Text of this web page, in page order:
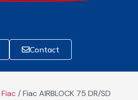
Contact
Fiac / Fiac AIRBLOCK 75 DR/SD